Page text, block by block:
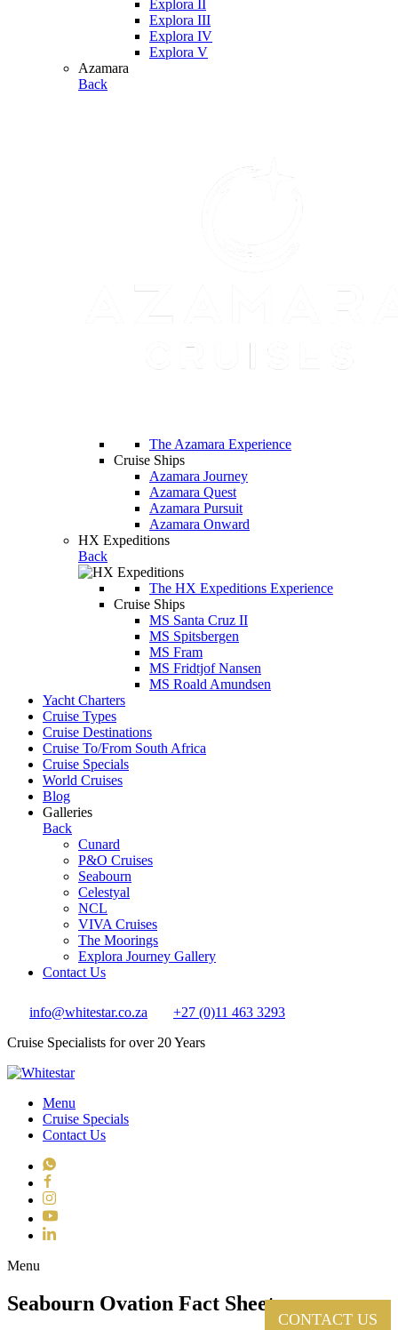
Explora II
Explora III
Explora IV
Explora V
Azamara
Back
The Azamara Experience
Cruise Ships
Azamara Journey
Azamara Quest
Azamara Pursuit
Azamara Onward
HX Expeditions
Back
The HX Expeditions Experience
Cruise Ships
MS Santa Cruz II
MS Spitsbergen
MS Fram
MS Fridtjof Nansen
MS Roald Amundsen
Yacht Charters
Cruise Types
Cruise Destinations
Cruise To/From South Africa
Cruise Specials
World Cruises
Blog
Galleries
Back
Cunard
P&O Cruises
Seabourn
Celestyal
NCL
VIVA Cruises
The Moorings
Explora Journey Gallery
Contact Us
info@whitestar.co.za
+27 (0)11 463 3293
Cruise Specialists for over 20 Years
Menu
Cruise Specials
Contact Us
WhatsApp
Facebook
Instagram
YouTube
LinkedIn
Menu
Seabourn Ovation Fact Sheet
CONTACT US